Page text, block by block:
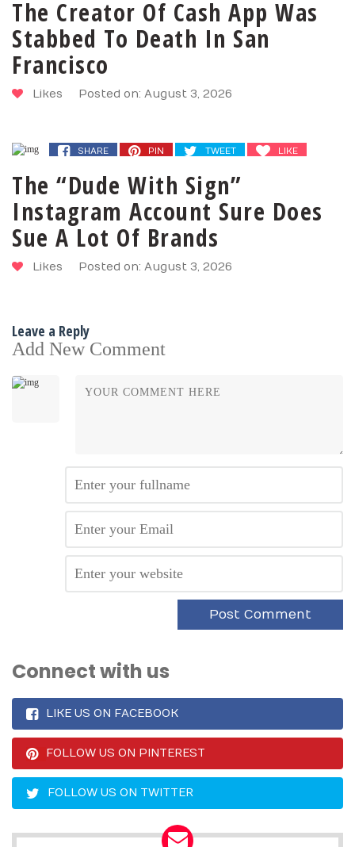
The Creator Of Cash App Was
Stabbed To Death In San
Francisco
Likes Posted on: August 3, 2026
SHARE PIN TWEET LIKE
The “Dude With Sign”
Instagram Account Sure Does
Sue A Lot Of Brands
Likes Posted on: August 3, 2026
Leave a Reply
Add New Comment
Connect with us
LIKE US ON FACEBOOK
FOLLOW US ON PINTEREST
FOLLOW US ON TWITTER